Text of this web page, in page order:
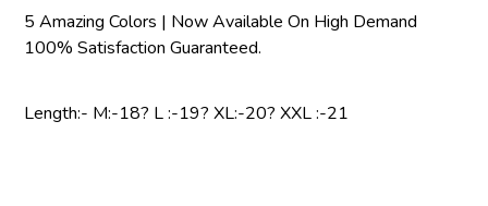
5 Amazing Colors | Now Available On High Demand
100% Satisfaction Guaranteed.
Length:- M:-18? L :-19? XL:-20? XXL :-21